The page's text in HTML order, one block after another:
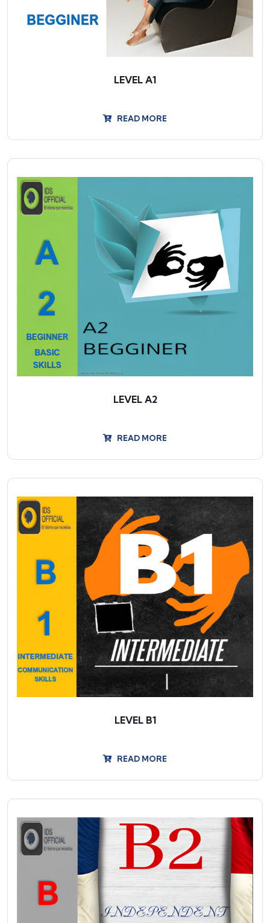
LEVEL A1
READ MORE
LEVEL A2
READ MORE
LEVEL B1
READ MORE